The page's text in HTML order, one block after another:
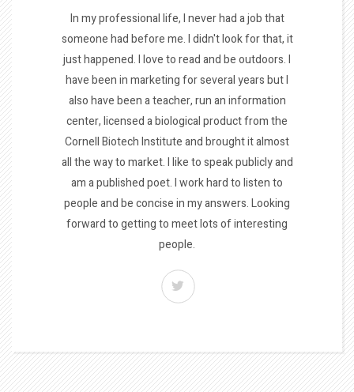
In my professional life, I never had a job that
someone had before me. I didn't look for that, it
just happened. I love to read and be outdoors. I
have been in marketing for several years but I
also have been a teacher, run an information
center, licensed a biological product from the
Cornell Biotech Institute and brought it almost
all the way to market. I like to speak publicly and
am a published poet. I work hard to listen to
people and be concise in my answers. Looking
forward to getting to meet lots of interesting
people.